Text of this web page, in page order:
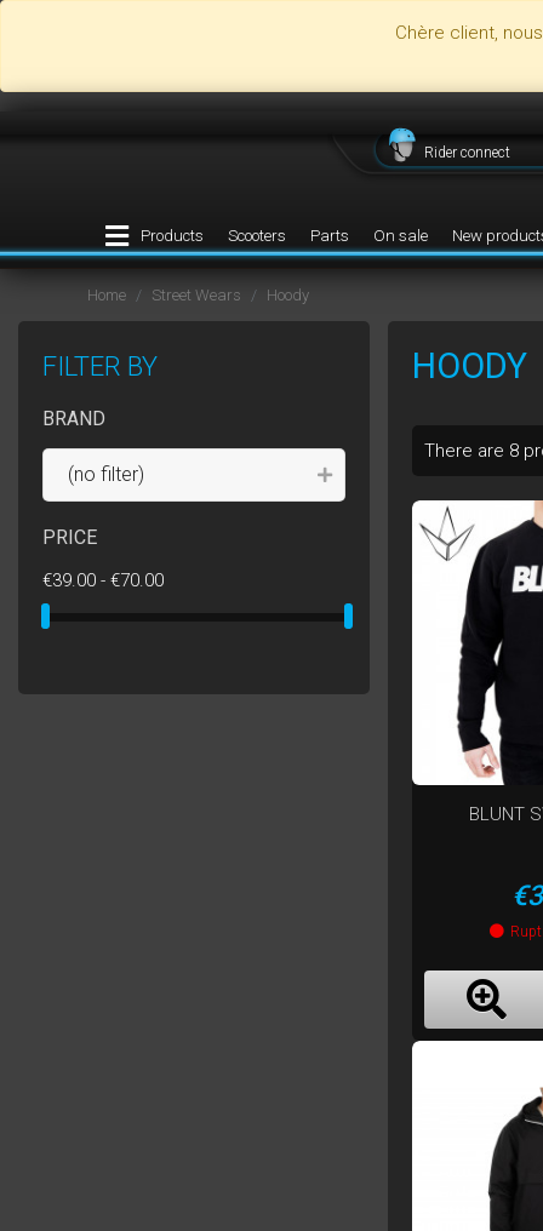
Chère client,
Rider connect
Products Scooters Parts On sale New
Home Street Wears Hoody
FILTER BY
BRAND
(no filter)
PRICE
€39.00 - €70.00
HOODY
There are 8
BLUNT